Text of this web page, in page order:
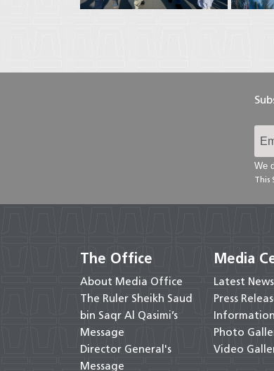
We
This
The Office
About Media Office
The Ruler Sheikh Saud
bin Saqr Al Qasimi’s
Message
Director General's
Message
Media
Latest News
Press
Photo
Video